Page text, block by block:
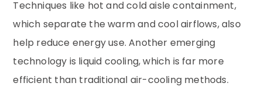
Techniques like hot and cold aisle containment,
which separate the warm and cool airflows, also
help reduce energy use. Another emerging
technology is liquid cooling, which is far more
efficient than traditional air-cooling methods.